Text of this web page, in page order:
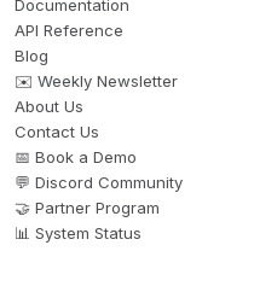
Documentation
API Reference
Blog
✉️ Weekly Newsletter
About Us
Contact Us
📅 Book a Demo
💬 Discord Community
🤝 Partner Program
📊 System Status